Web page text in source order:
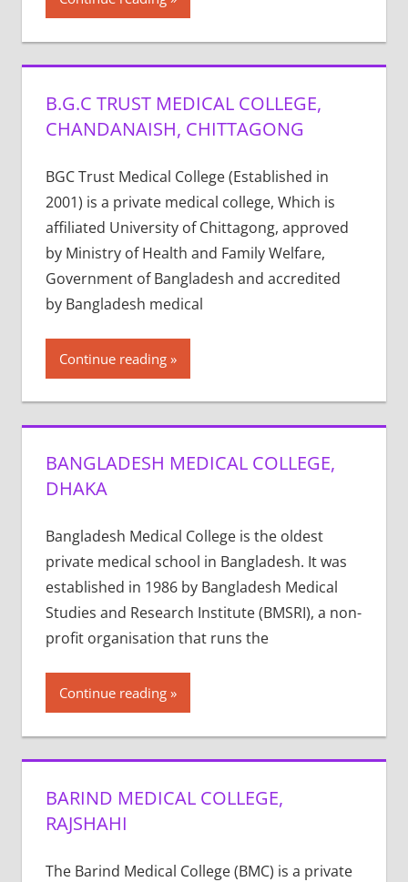
B.G.C TRUST MEDICAL COLLEGE,
CHANDANAISH, CHITTAGONG
BGC Trust Medical College (Established in
2001) is a private medical college, Which is
affiliated University of Chittagong, approved
by Ministry of Health and Family Welfare,
Government of Bangladesh and accredited
by Bangladesh medical
Continue reading
BANGLADESH MEDICAL COLLEGE,
DHAKA
Bangladesh Medical College is the oldest
private medical school in Bangladesh. It was
established in 1986 by Bangladesh Medical
Studies and Research Institute (BMSRI), a non-
profit organisation that runs the
Continue reading
BARIND MEDICAL COLLEGE,
RAJSHAHI
The Barind Medical College (BMC) is a private